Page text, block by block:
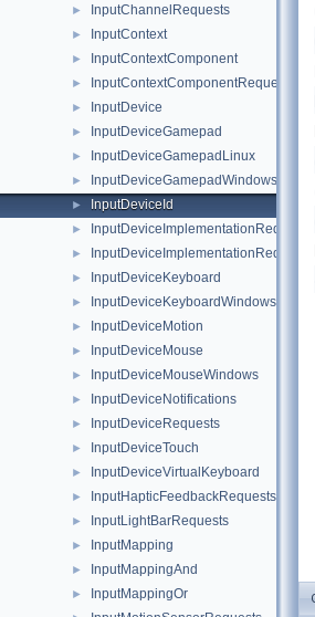
► InputChannelRequests
► InputContext
► InputContextComponent
► InputContextComponentRequests
► InputDevice
► InputDeviceGamepad
► InputDeviceGamepadLinux
► InputDeviceGamepadWindows
► InputDeviceId
► InputDeviceImplementationRequest
►
► InputDeviceKeyboard
► InputDeviceKeyboardWindows
► InputDeviceMotion
► InputDeviceMouse
► InputDeviceMouseWindows
► InputDeviceNotifications
► InputDeviceRequests
► InputDeviceTouch
► InputDeviceVirtualKeyboard
► InputHapticFeedbackRequests
► InputLightBarRequests
► InputMapping
► InputMappingAnd
► InputMappingOr